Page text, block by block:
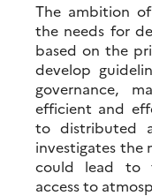
The ambition of
the needs for
based on the
develop
governance,
efficient and
to distributed
investigates the
could lead to
access to